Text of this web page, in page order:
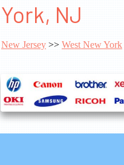
York, NJ
New Jersey >> West New York